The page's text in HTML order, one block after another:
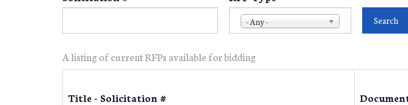
- Any -
A listing of current RFPs available for bidding
Title - Solicitation #